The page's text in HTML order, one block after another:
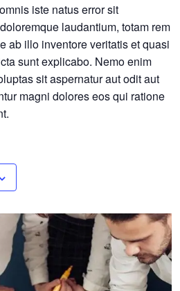
iste natus error sit
laudantium, totam rem
ab illo inventore veritatis et quasi
sunt explicabo. Nemo enim
sit aspernatur aut odit aut
magni dolores eos qui ratione